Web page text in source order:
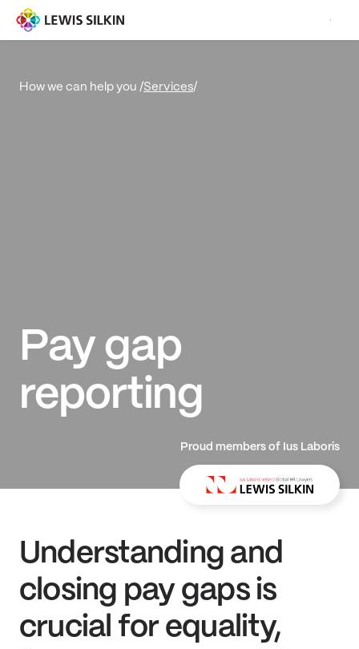
How we can help you /Services/
Pay gap
reporting
Proud members of Ius Laboris
Understanding and
closing pay gaps is
crucial for equality,